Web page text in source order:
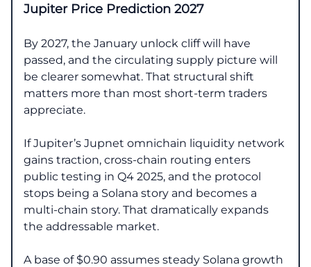
Jupiter Price Prediction 2027
By 2027, the January unlock cliff will have
passed, and the circulating supply picture will
be clearer somewhat. That structural shift
matters more than most short-term traders
appreciate.
If Jupiter’s Jupnet omnichain liquidity network
gains traction, cross-chain routing enters
public testing in Q4 2025, and the protocol
stops being a Solana story and becomes a
multi-chain story. That dramatically expands
the addressable market.
A base of $0.90 assumes steady Solana growth